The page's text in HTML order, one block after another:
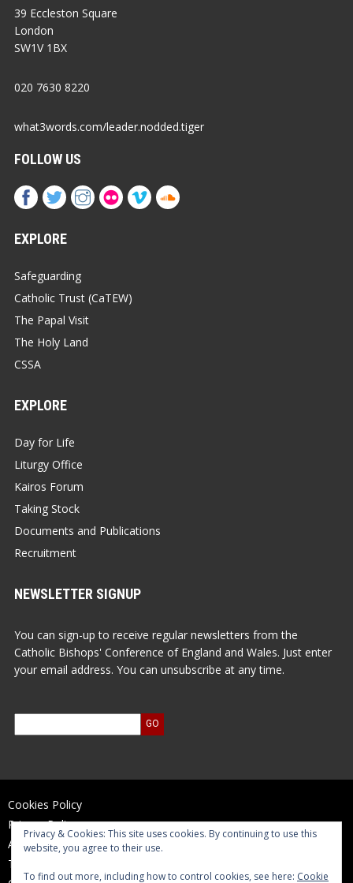
39 Eccleston Square
London
SW1V 1BX
020 7630 8220
what3words.com/leader.nodded.tiger
FOLLOW US
EXPLORE
Safeguarding
Catholic Trust (CaTEW)
The Papal Visit
The Holy Land
CSSA
EXPLORE
Day for Life
Liturgy Office
Kairos Forum
Taking Stock
Documents and Publications
Recruitment
NEWSLETTER SIGNUP
You can sign-up to receive regular newsletters from the
Catholic Bishops' Conference of England and Wales. Just enter
your email address. You can unsubscribe at any time.
Cookies Policy
Privacy Policy
Accessibility Statement
Terms of Use
Privacy & Cookies: This site uses cookies. By continuing to use this
website, you agree to their use.
To find out more, including how to control cookies, see here: Cookie